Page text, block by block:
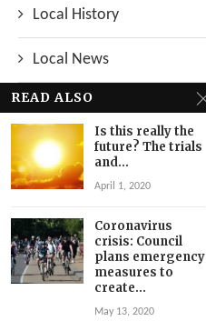
Local History
Local News
Neighbourhood
Top Stories
Uncategorized
READ ALSO
Is this really the
future? The trials
and...
April 1, 2020
Coronavirus
crisis: Council
plans emergency
measures to
create...
May 13, 2020